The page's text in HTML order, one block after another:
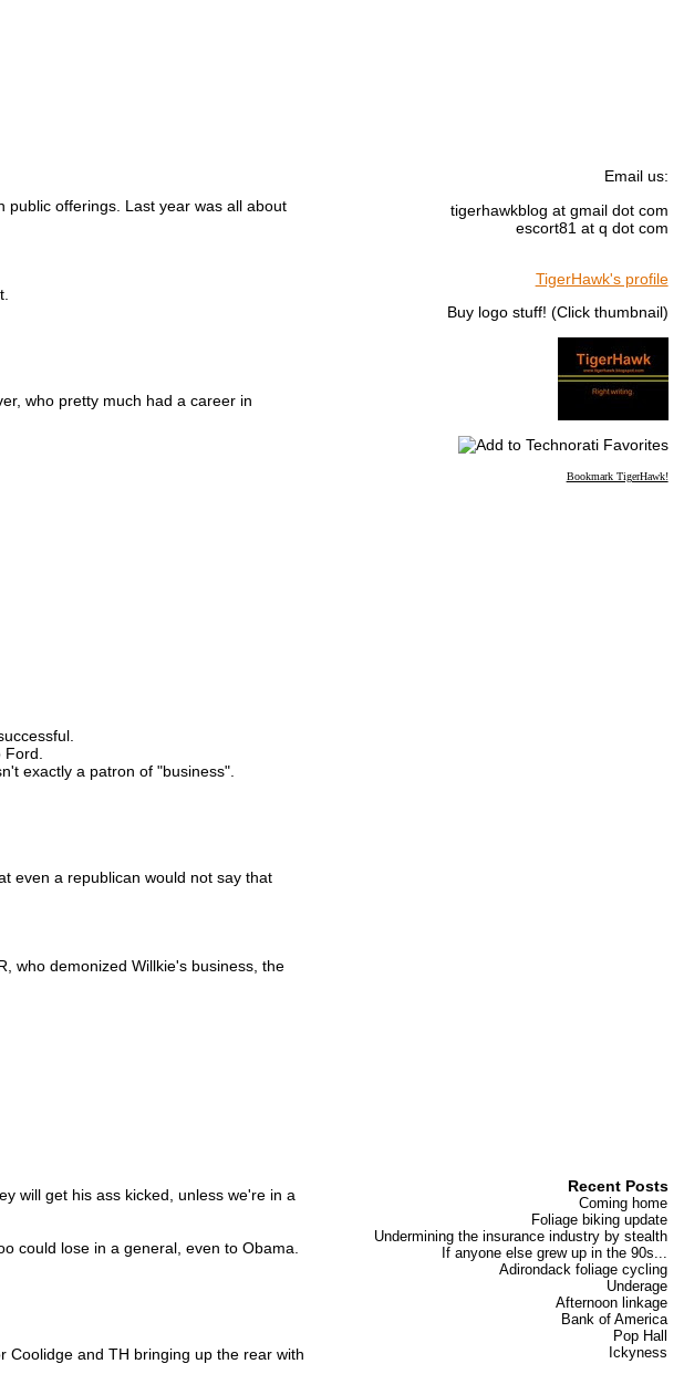
public offerings. Last year was all about
who pretty much had a career in
Ford.
exactly a patron of "business".
even a republican would not say that
who demonized Willkie's business, the
will get his ass kicked, unless we're in a
could lose in a general, even to Obama.
Coolidge and TH bringing up the rear with
Email us:
tigerhawkblog at gmail dot com
escort81 at q dot com
TigerHawk's profile
Buy logo stuff! (Click thumbnail)
Bookmark TigerHawk!
Recent Posts
Coming home
Foliage biking update
Undermining the insurance industry by stealth
If anyone else grew up in the 90s...
Adirondack foliage cycling
Underage
Afternoon linkage
Bank of America
Pop Hall
Ickyness